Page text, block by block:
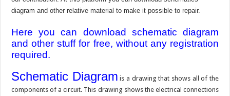
diagram and other relative material to make it possible to repair.
Here you can download schematic diagram
and other stuff for free, without any registration
required.
Schematic Diagram is a drawing that shows all of the
components of a circuit. This drawing shows the electrical connections